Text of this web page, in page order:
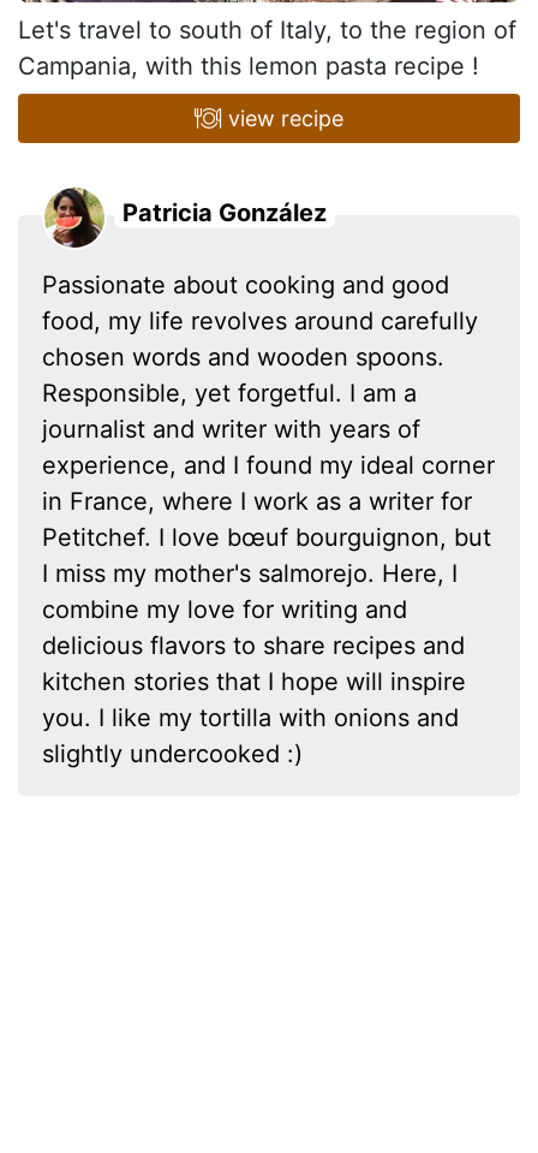
Let's travel to south of Italy, to the region of
Campania, with this lemon pasta recipe !
view recipe
Patricia González
Passionate about cooking and good
food, my life revolves around carefully
chosen words and wooden spoons.
Responsible, yet forgetful. I am a
journalist and writer with years of
experience, and I found my ideal corner
in France, where I work as a writer for
Petitchef. I love bœuf bourguignon, but
I miss my mother's salmorejo. Here, I
combine my love for writing and
delicious flavors to share recipes and
kitchen stories that I hope will inspire
you. I like my tortilla with onions and
slightly undercooked :)